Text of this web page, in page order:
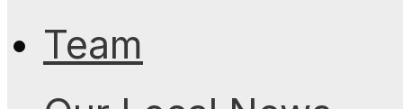
Team